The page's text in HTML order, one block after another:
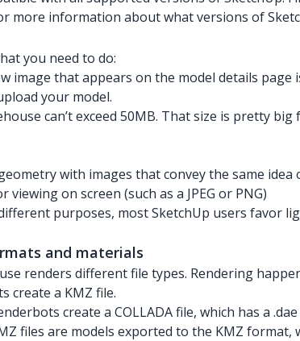
more information about what versions of
you need to do:
image that appears on the model details
your model.
can’t exceed 50MB. That size is pretty
with images that convey the same
on screen (such as a JPEG or PNG)
purposes, most SketchUp users favor
and materials
renders different file types. Rendering
create a KMZ file.
create a COLLADA file, which has a
files are models exported to the KMZ